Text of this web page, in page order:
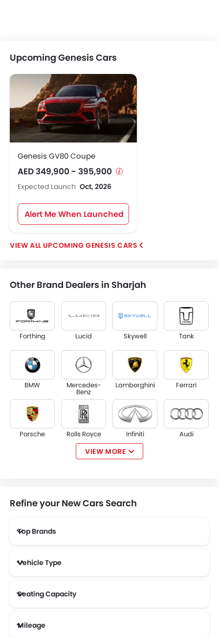
Upcoming Genesis Cars
Genesis GV80 Coupe
AED 349,900 - 395,900
Expected Launch Oct, 2026
Alert Me When Launched
UPCOMING GENESIS CARS
Other Brand Dealers in Sharjah
Forthing Lucid Skywell Tank
BMW Mercedes-
Benz
Lamborghini Ferrari
Porsche Rolls Royce Infiniti Audi
Lincoln
Aston Martin
VIEW MORE
Refine your New Cars Search
Top Brands
Vehicle Type
Seating Capacity
Mileage